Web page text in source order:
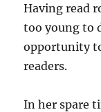
Having read
too young to
opportunity
readers.
In her spare